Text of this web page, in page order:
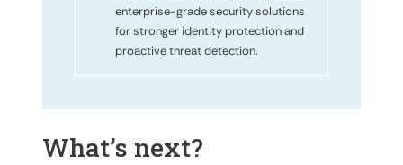
enterprise-grade security solutions
for stronger identity protection and
proactive threat detection.
What’s next?